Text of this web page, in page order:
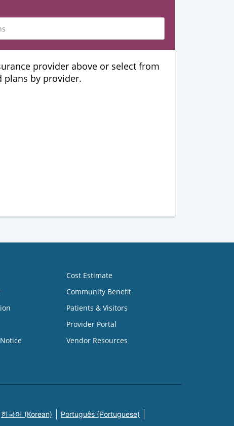
provider above or select from
plans by provider.
Cost Estimate
Community Benefit
Patients & Visitors
Provider Portal
Vendor Resources
한국어 (Korean) Português (Portuguese)